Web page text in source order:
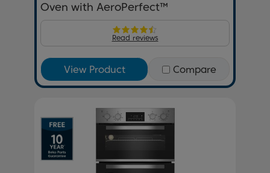
Oven with AeroPerfect™
Read reviews
View Product Compare